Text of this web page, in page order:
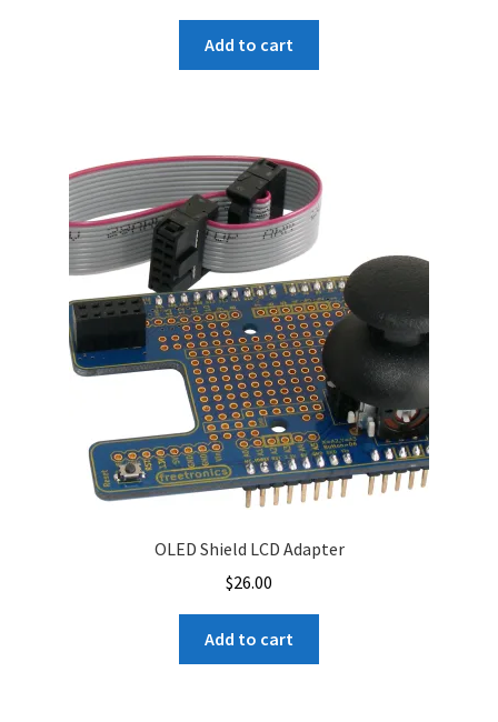
Add to cart
OLED Shield LCD Adapter
$26.00
Add to cart